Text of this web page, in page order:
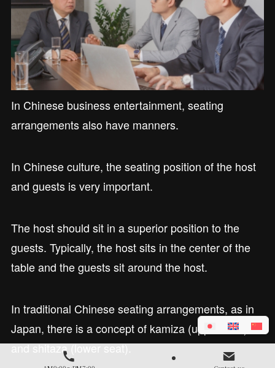
In Chinese business entertainment, seating
arrangements also have manners.
In Chinese culture, the seating position of the host
and guests is very important.
The host should sit in a superior position to the
guests. Typically, the host sits in the center of the
table and the guests sit around the host.
In traditional Chinese seating arrangements, as in
Japan, there is a concept of kamiza (upper seat)
and shitaza (lower seat).